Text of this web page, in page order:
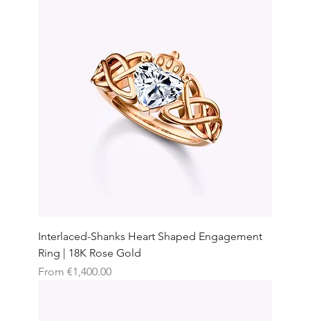
Interlaced-Shanks Heart Shaped Engagement
Ring | 18K Rose Gold
From €1,400.00
Sale Price